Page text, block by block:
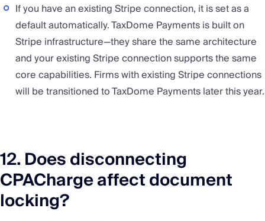
If you have an existing Stripe connection, it is set as a
default automatically. TaxDome Payments is built on
Stripe infrastructure—they share the same architecture
and your existing Stripe connection supports the same
core capabilities. Firms with existing Stripe connections
will be transitioned to TaxDome Payments later this year.
12. Does disconnecting
CPACharge affect document
locking?